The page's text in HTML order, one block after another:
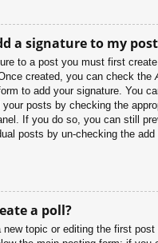
a signature to my
to a post you must first
created, you can check the
to add your signature. You
your posts by checking the
If you do so, you can still
posts by un-checking the
a poll?
new topic or editing the first post